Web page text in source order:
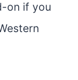
on if you